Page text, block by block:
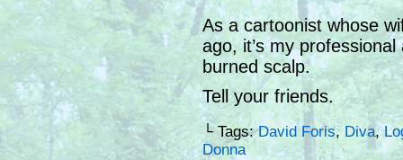
As a cartoonist whose
ago, it’s my
burned scalp.
Tell your friends.
└ Tags:David Foris, Diva,
Donna